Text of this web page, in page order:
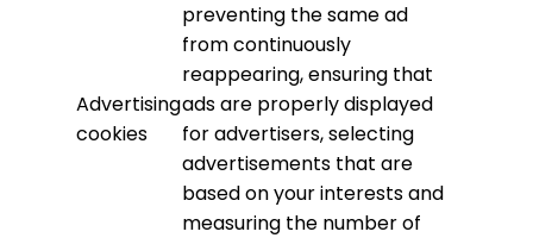
Advertising
cookies
preventing the same ad
from continuously
reappearing, ensuring that
ads are properly displayed
for advertisers, selecting
advertisements that are
based on your interests and
measuring the number of